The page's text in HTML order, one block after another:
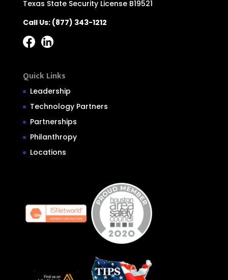
Texas State Security License B19521
Call Us: (877) 343-1212
Quick Links
Leadership
Technology Partners
Partnerships
Philanthropy
Locations